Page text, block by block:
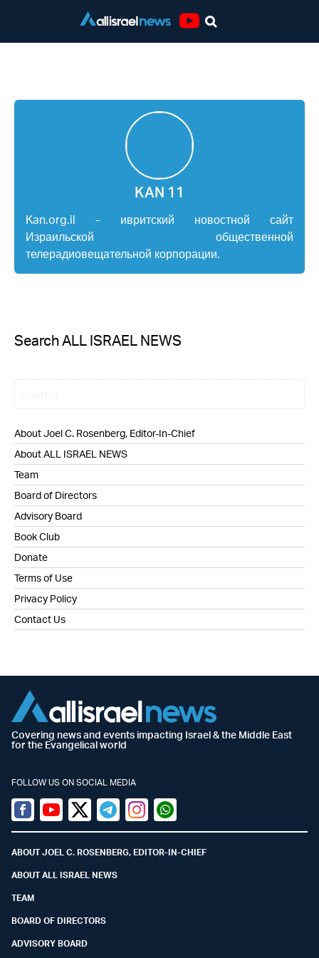
KAN 11
Kan.org.il - ивритский новостной сайт
Израильской общественной
телерадиовещательной корпорации.
Search ALL ISRAEL NEWS
About Joel C. Rosenberg, Editor-In-Chief
About ALL ISRAEL NEWS
Team
Board of Directors
Advisory Board
Book Club
Donate
Terms of Use
Privacy Policy
Contact Us
Covering news and events impacting Israel & the Middle East
for the Evangelical world
FOLLOW US ON SOCIAL MEDIA
Facebook
YoutubeTwitter (X)
TelegramInstagramWhatsapp
ABOUT JOEL C. ROSENBERG, EDITOR-IN-CHIEF
ABOUT ALL ISRAEL NEWS
TEAM
BOARD OF DIRECTORS
ADVISORY BOARD